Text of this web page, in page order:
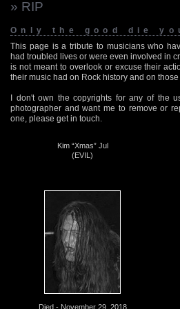
» RIP
Only the good die
This page is a tribute to musicians who
had troubled lives or were even involved in
is not meant to overlook or excuse their
their music had on Rock history and on those
I don't own the copyrights for any of the
photographer and want me to remove or
one, please get in touch.
Kim “Xmas” Jul
(EVIL)
Died - November 29, 2018